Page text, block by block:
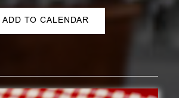
ADD TO CALENDAR